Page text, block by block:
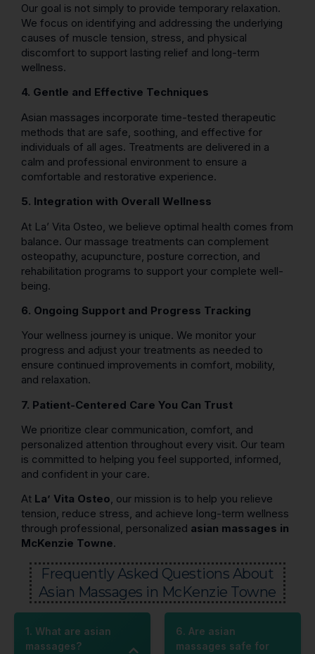
Our goal is not simply to provide temporary relaxation.
We focus on identifying and addressing the underlying
causes of muscle tension, stress, and physical
discomfort to support lasting relief and long-term
wellness.
4. Gentle and Effective Techniques
Asian massages incorporate time-tested therapeutic
methods that are safe, soothing, and effective for
individuals of all ages. Treatments are delivered in a
calm and professional environment to ensure a
comfortable and restorative experience.
5. Integration with Overall Wellness
At La’ Vita Osteo, we believe optimal health comes from
balance. Our massage treatments can complement
osteopathy, acupuncture, posture correction, and
rehabilitation programs to support your complete well-
being.
6. Ongoing Support and Progress Tracking
Your wellness journey is unique. We monitor your
progress and adjust your treatments as needed to
ensure continued improvements in comfort, mobility,
and relaxation.
7. Patient-Centered Care You Can Trust
We prioritize clear communication, comfort, and
personalized attention throughout every visit. Our team
is committed to helping you feel supported, informed,
and confident in your care.
At La’ Vita Osteo, our mission is to help you relieve
tension, reduce stress, and achieve long-term wellness
through professional, personalized asian massages in
McKenzie Towne.
Frequently Asked Questions About
Asian Massages in McKenzie Towne
1. What are asian
massages?
6. Are asian
massages safe for